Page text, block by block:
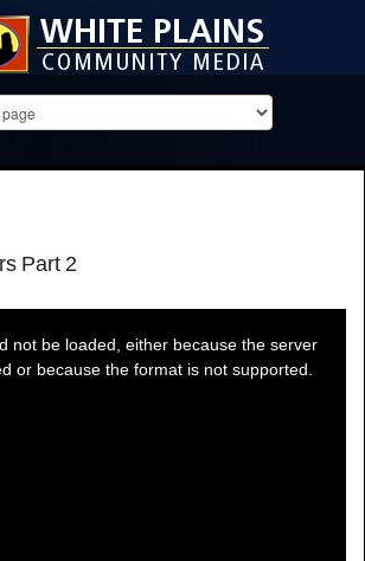
Part 2
not be loaded, either because the server
or because the format is not supported.